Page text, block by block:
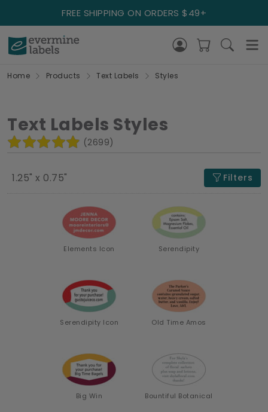
FREE SHIPPING ON ORDERS $49+
Home Products Text Labels Styles
Text Labels Styles
(2699)
1.25" x 0.75" Filters
Elements Icon Serendipity
Serendipity Icon Old Time Amos
Big Win Bountiful Botanical